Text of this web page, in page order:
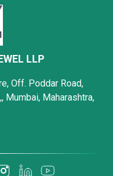
LLP
Off. Poddar Road,
Mumbai, Maharashtra,